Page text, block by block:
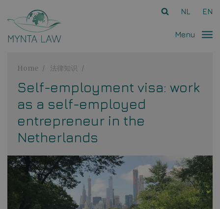
NL EN
Menu
Home 法律知识
Self-employment visa: work
as a self-employed
entrepreneur in the
Netherlands